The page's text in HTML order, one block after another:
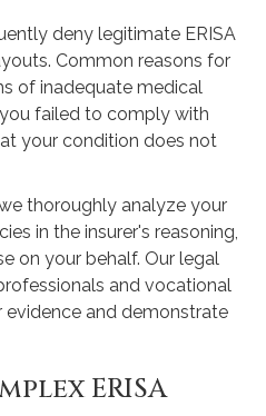
deny legitimate ERISA
Common reasons for
of inadequate medical
failed to comply with
your condition does not
thoroughly analyze your
in the insurer's reasoning,
on your behalf. Our legal
and vocational
and demonstrate
ERISA